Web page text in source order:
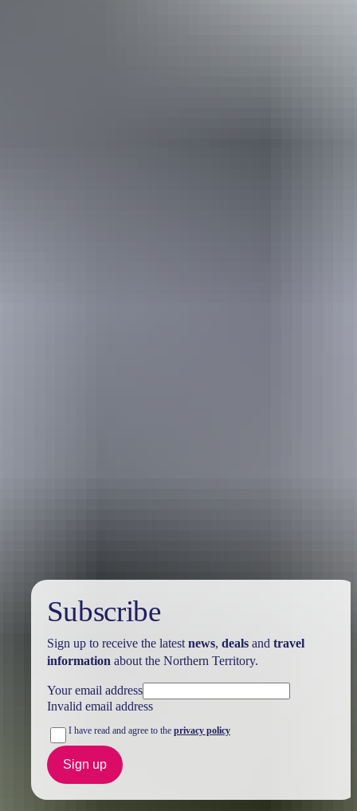
Subscribe
Sign up to receive the latest news, dealsand travel
information about the Northern Territory.
Your email address
Invalid email address
I have read and agree to the privacy policy
Sign up